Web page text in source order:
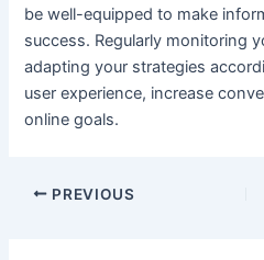
be well-equipped to make
success. Regularly monitoring
adapting your strategies
user experience, increase
online goals.
Post
PREVIOUS